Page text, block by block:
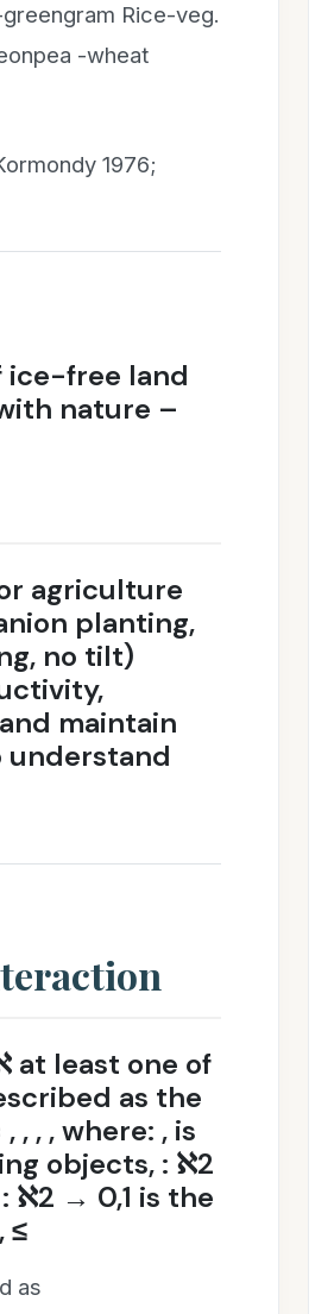
Rice-veg.
-wheat
1976;
ice-free land
nature –
agriculture
planting,
no tilt)
maintain
understand
at least one of
as the
, , , where: , is
objects, : ℵ2
ℵ2 → 0,1 is the
≤
as